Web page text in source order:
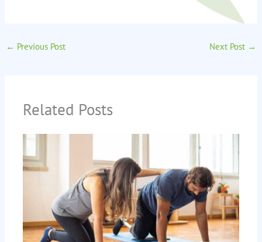
← Previous Post Next Post →
Related Posts